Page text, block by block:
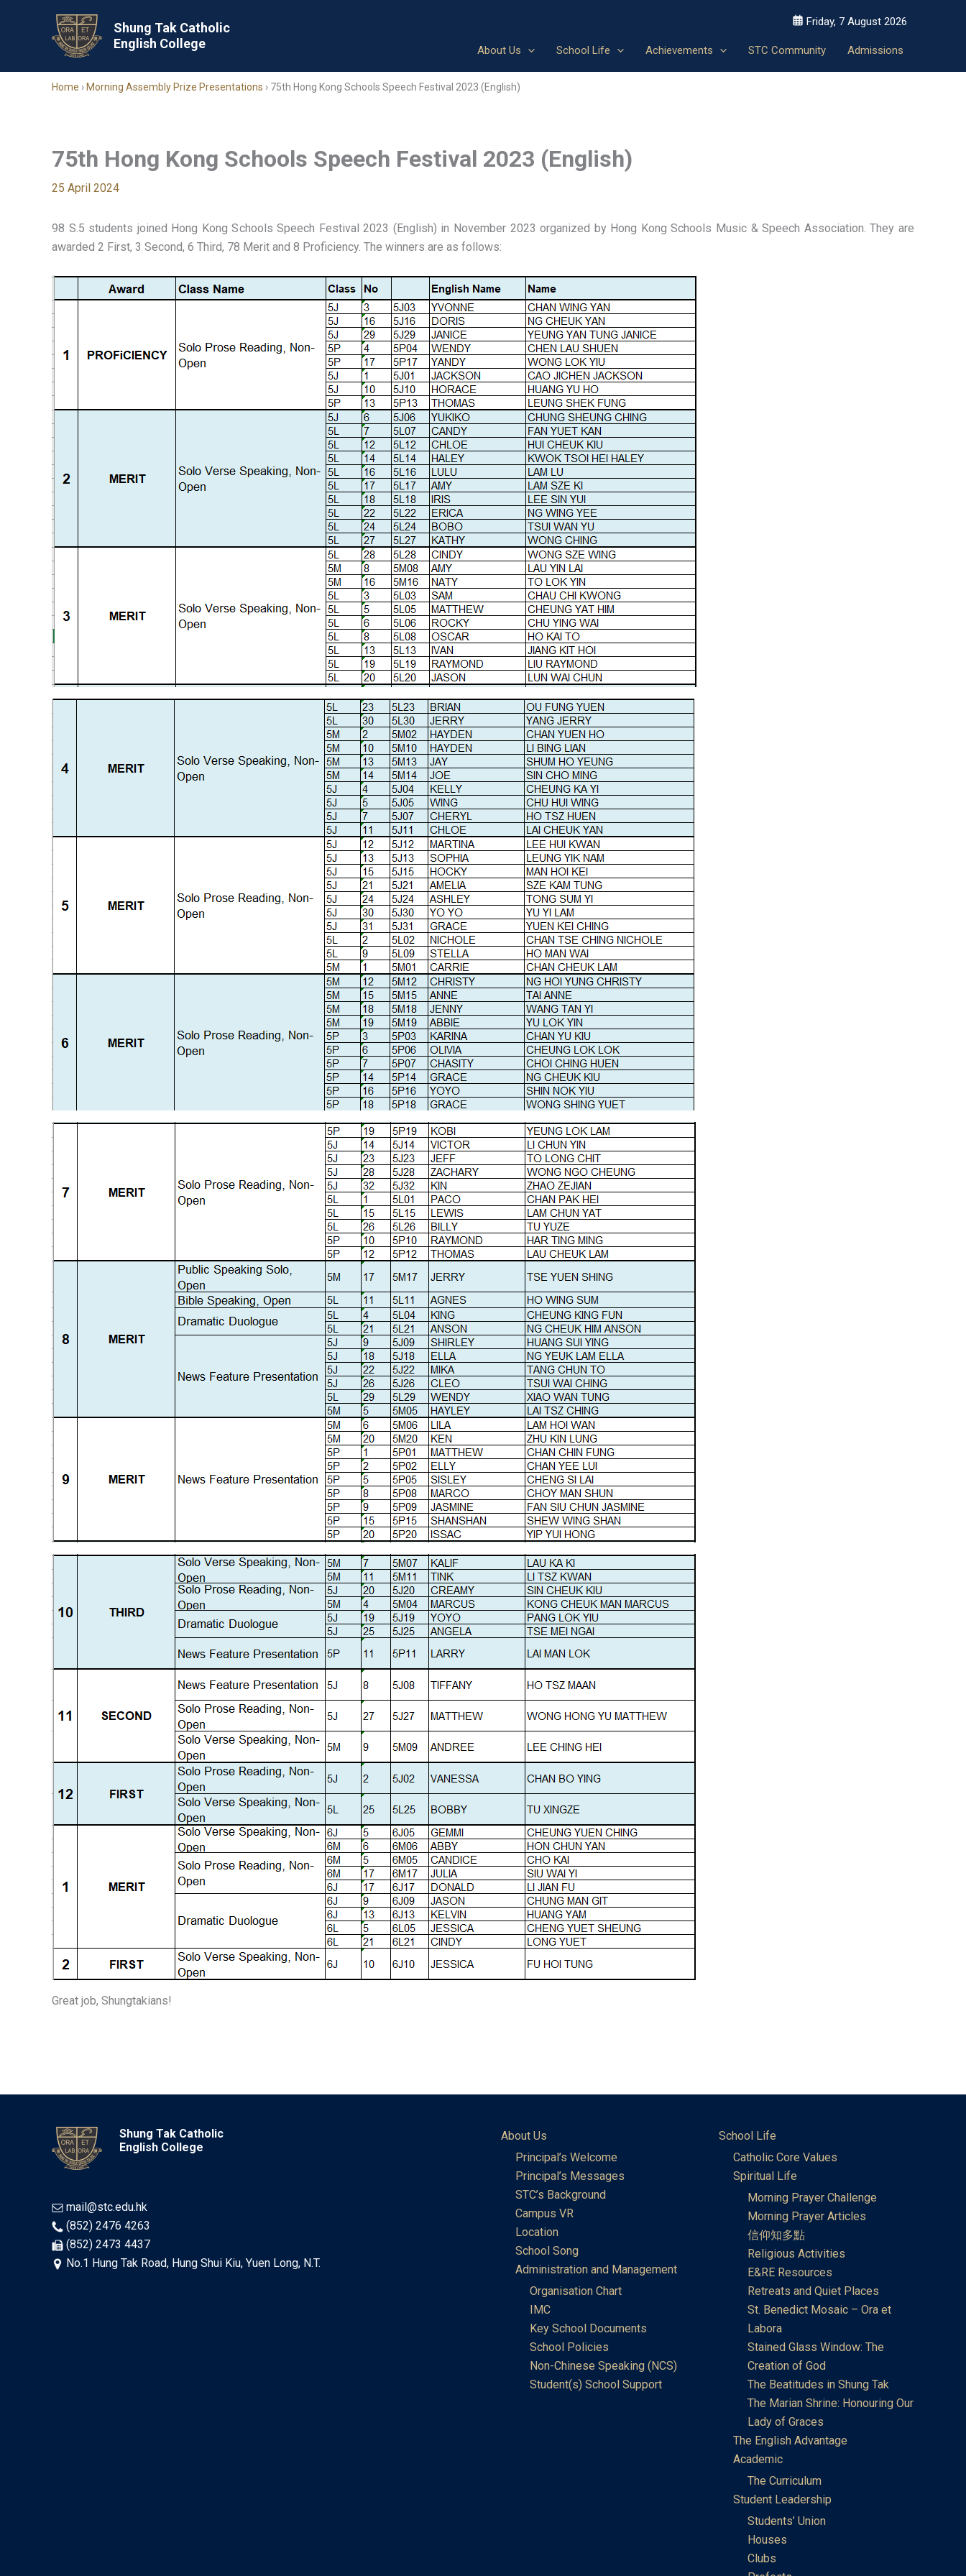
Shung Tak Catholic
English College
Friday, 7 August 2026
About Us School Life Achievements STC Community Admissions
Home › Morning Assembly Prize Presentations › 75th Hong Kong Schools Speech Festival 2023 (English)
75th Hong Kong Schools Speech Festival 2023 (English)
25 April 2024
98 S.5 students joined Hong Kong Schools Speech Festival 2023 (English) in November 2023 organized by Hong Kong Schools Music & Speech Association. They are
awarded 2 First, 3 Second, 6 Third, 78 Merit and 8 Proficiency. The winners are as follows:
Great job, Shungtakians!
Shung Tak Catholic
English College
mail@stc.edu.hk
(852) 2476 4263
(852) 2473 4437
No.1 Hung Tak Road, Hung Shui Kiu, Yuen Long, N.T.
About Us
Principal’s Welcome
Principal’s Messages
STC’s Background
Campus VR
Location
School Song
Administration and Management
Organisation Chart
IMC
Key School Documents
School Policies
Non-Chinese Speaking (NCS)
Student(s) School Support
School Life
Catholic Core Values
Spiritual Life
Morning Prayer Challenge
Morning Prayer Articles
信仰知多點
Religious Activities
E&RE Resources
Retreats and Quiet Places
St. Benedict Mosaic – Ora et
Labora
Stained Glass Window: The
Creation of God
The Beatitudes in Shung Tak
The Marian Shrine: Honouring Our
Lady of Graces
The English Advantage
Academic
The Curriculum
Student Leadership
Students’ Union
Houses
Clubs